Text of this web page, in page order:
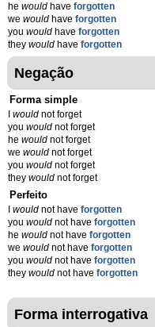
he would have forgotten
we would have forgotten
you would have forgotten
they would have forgotten
Negação
Forma simple
would not forget
you would not forget
he would not forget
we would not forget
you would not forget
they would not forget
Perfeito
would not have forgotten
you would not have forgotten
he would not have forgotten
we would not have forgotten
you would not have forgotten
they would not have forgotten
Forma interrogativa